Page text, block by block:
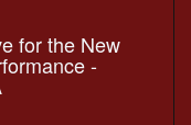
for the New
-